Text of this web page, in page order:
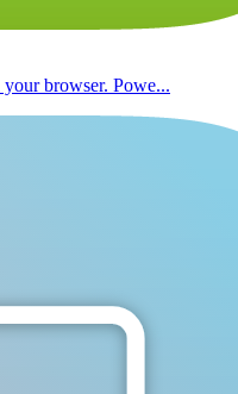
browser. Powe...